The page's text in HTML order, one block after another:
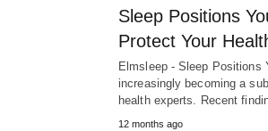
Sleep Positions
Protect Your
Elmsleep - Sleep Positions
increasingly becoming a
health experts. Recent
12 months ago